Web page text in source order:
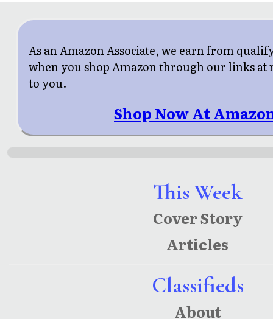
This Week
Cover Story
Articles
Classifieds
About
As an Amazon Associate, we earn from
when you shop Amazon through our links at
to you.
Shop Now At